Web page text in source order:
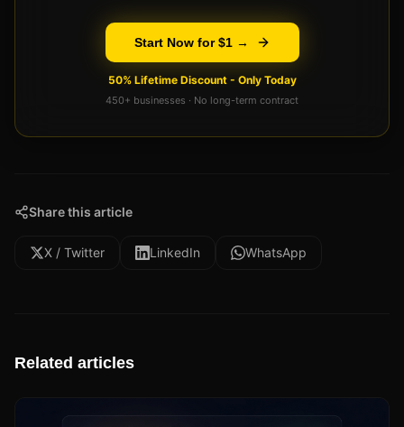
Start Now for $1 →
50% Lifetime Discount - Only Today
450+ businesses · No long-term contract
Share this article
X / Twitter LinkedIn WhatsApp
Related articles